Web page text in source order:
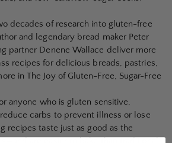
decades of research into gluten-free
and legendary bread maker Peter
partner Denene Wallace deliver more
recipes for delicious breads, pastries,
in The Joy of Gluten-Free, Sugar-Free
anyone who is gluten sensitive,
carbs to prevent illness or lose
recipes taste just as good as the